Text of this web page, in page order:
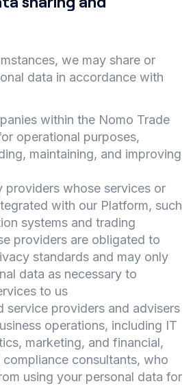
we may share or
data in accordance with
within the Nomo Trade
operational purposes,
maintaining, and improving
whose services or
with our Platform, such
systems and trading
providers are obligated to
standards and may only
data as necessary to
to us
service providers and advisers
operations, including IT
marketing, and financial,
compliance consultants, who
using your personal data for